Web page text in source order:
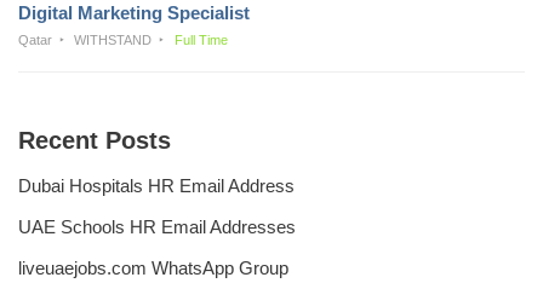
Digital Marketing Specialist
Qatar WITHSTAND Full Time
Recent Posts
Dubai Hospitals HR Email Address
UAE Schools HR Email Addresses
liveuaejobs.com WhatsApp Group